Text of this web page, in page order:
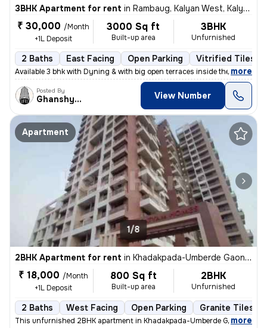
3BHK Apartment for rent in Rambaug, Kalyan West, Kalyan
₹ 30,000 /Month
+1L Deposit
3000 Sq ft
Built-up area
3BHK
Unfurnished
2 Baths East Facing Open Parking Vitrified Tiles
Available 3 bhk with Dyning & with big open terraces inside the flat_
, more
Posted By
Ghanshyam View Number
Apartment
1/8
2BHK Apartment for rent in Khadakpada-Umberde Gaon, Kalyan West, Kalyan
₹ 18,000 /Month
+1L Deposit
800 Sq ft
Built-up area
2BHK
Unfurnished
2 Baths West Facing Open Parking Granite Tiles
This unfurnished 2BHK apartment in Khadakpada-Umberde Gaon,
, more